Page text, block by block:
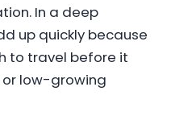
In a deep
up quickly because
to travel before it
low-growing